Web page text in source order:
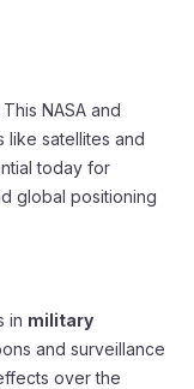
NASA and
like satellites and
today for
global positioning
in military
and surveillance
over the